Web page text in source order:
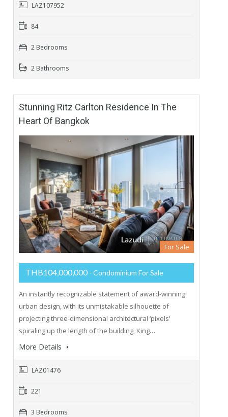
LAZ107952
84
2 Bedrooms
2 Bathrooms
Stunning Ritz Carlton Residence In The
Heart Of Bangkok
For Sale
THB104,000,000 - Condominium For Sale
An instantly recognizable statement of award-winning
urban design, with its unmistakable silhouette of
projecting three-dimensional architectural ‘pixels’
spiraling up the length of the building, King…
More Details
LAZ01476
221
3 Bedrooms